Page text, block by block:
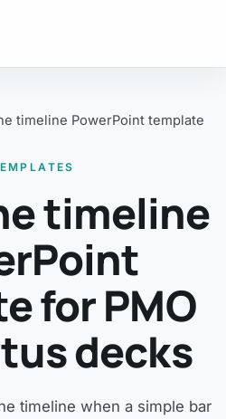
timeline PowerPoint template
timeline
for PMO
decks
timeline when a simple bar